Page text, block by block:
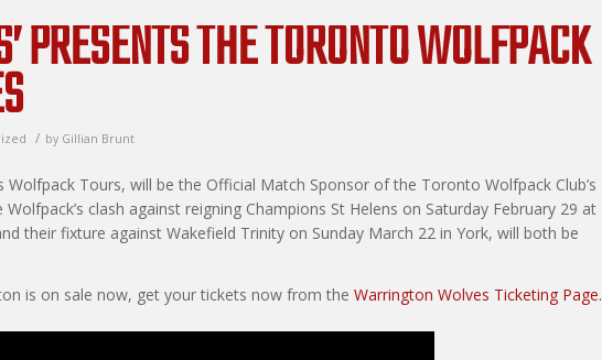
PRESENTS THE TORONTO WOLFPACK
/ by Gillian Brunt
Tours, will be the Official Match Sponsor of the Toronto Wolfpack Club’s
Wolfpack’s clash against reigning Champions St Helens on Saturday February 29 at
their fixture against Wakefield Trinity on Sunday March 22 in York, will both be
is on sale now, get your tickets now from the Warrington Wolves Ticketing Page.